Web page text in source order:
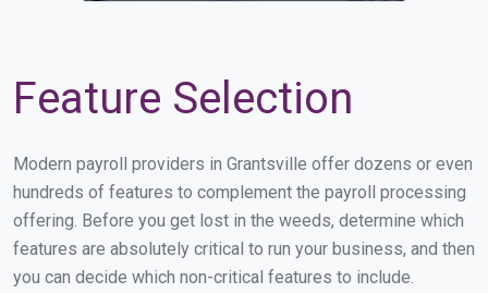
Feature Selection
Modern payroll providers in Grantsville offer dozens or even
hundreds of features to complement the payroll processing
offering. Before you get lost in the weeds, determine which
features are absolutely critical to run your business, and then
you can decide which non-critical features to include.